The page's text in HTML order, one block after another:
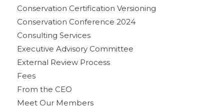
Conservation Certification Versioning
Conservation Conference 2024
Consulting Services
Executive Advisory Committee
External Review Process
Fees
From the CEO
Meet Our Members